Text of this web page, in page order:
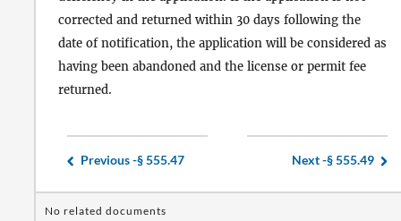
corrected and returned within 30 days following the
date of notification, the application will be considered as
having been abandoned and the license or permit fee
returned.
Previous -§ 555.47 Next -§ 555.49
No related documents